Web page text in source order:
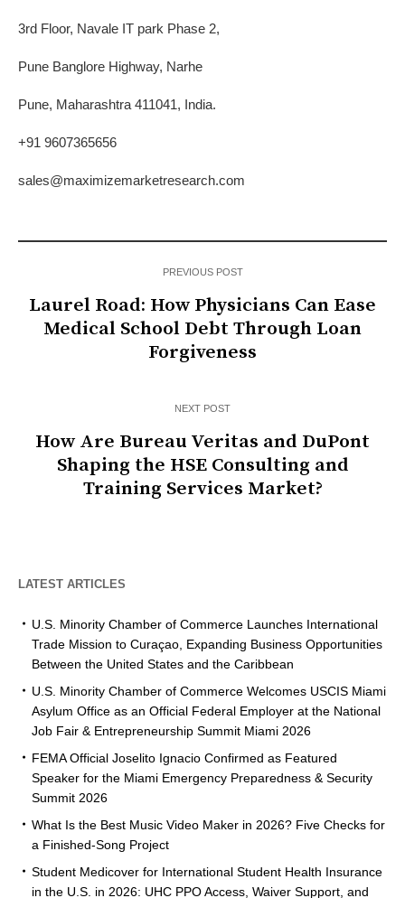
3rd Floor, Navale IT park Phase 2,
Pune Banglore Highway, Narhe
Pune, Maharashtra 411041, India.
+91 9607365656
sales@maximizemarketresearch.com
PREVIOUS POST
Laurel Road: How Physicians Can Ease
Medical School Debt Through Loan
Forgiveness
NEXT POST
How Are Bureau Veritas and DuPont
Shaping the HSE Consulting and
Training Services Market?
LATEST ARTICLES
U.S. Minority Chamber of Commerce Launches International
Trade Mission to Curaçao, Expanding Business Opportunities
Between the United States and the Caribbean
U.S. Minority Chamber of Commerce Welcomes USCIS Miami
Asylum Office as an Official Federal Employer at the National
Job Fair & Entrepreneurship Summit Miami 2026
FEMA Official Joselito Ignacio Confirmed as Featured
Speaker for the Miami Emergency Preparedness & Security
Summit 2026
What Is the Best Music Video Maker in 2026? Five Checks for
a Finished-Song Project
Student Medicover for International Student Health Insurance
in the U.S. in 2026: UHC PPO Access, Waiver Support, and